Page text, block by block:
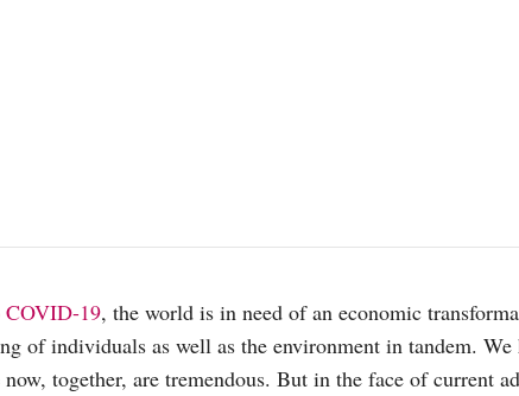
COVID-19, the world is in need of an economic
of individuals as well as the environment in tandem. We
together, are tremendous. But in the face of current